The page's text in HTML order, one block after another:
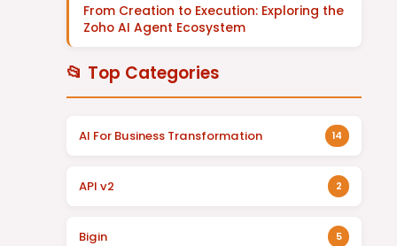
From Creation to Execution: Exploring the
Zoho AI Agent Ecosystem
📂 Top Categories
AI For Business Transformation 14
API v2 2
Bigin 5